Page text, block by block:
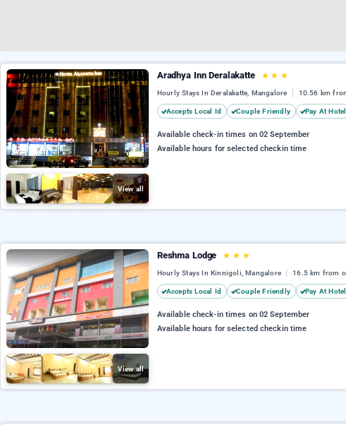
View all
Aradhya Inn Deralakatte ★ ★ ★
Hourly Stays In Deralakatte, Mangalore 10.56 km
Accepts Local Id Couple Friendly Pay At Hotel
Available check-in times on 02 September
Available hours for selected checkin time
View all
Reshma Lodge ★ ★ ★
Hourly Stays In Kinnigoli, Mangalore 16.5 km from
Accepts Local Id Couple Friendly Pay At Hotel
Available check-in times on 02 September
Available hours for selected checkin time